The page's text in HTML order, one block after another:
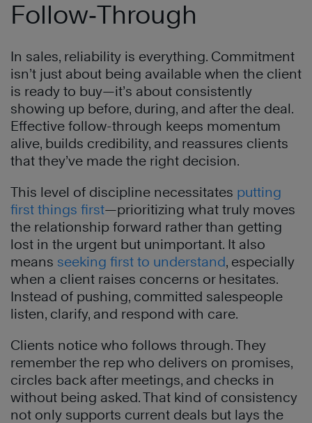
Follow‑Through
In sales, reliability is everything. Commitment
isn’t just about being available when the client
is ready to buy—it’s about consistently
showing up before, during, and after the deal.
Effective follow-through keeps momentum
alive, builds credibility, and reassures clients
that they’ve made the right decision.
This level of discipline necessitates putting
first things first—prioritizing what truly moves
the relationship forward rather than getting
lost in the urgent but unimportant. It also
means seeking first to understand, especially
when a client raises concerns or hesitates.
Instead of pushing, committed salespeople
listen, clarify, and respond with care.
Clients notice who follows through. They
remember the rep who delivers on promises,
circles back after meetings, and checks in
without being asked. That kind of consistency
not only supports current deals but lays the